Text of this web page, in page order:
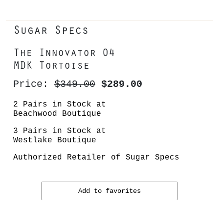
Sugar Specs
The Innovator 04
MDK Tortoise
Price: $349.00 $289.00
2 Pairs in Stock at
Beachwood Boutique
3 Pairs in Stock at
Westlake Boutique
Authorized Retailer of Sugar Specs
Add to favorites